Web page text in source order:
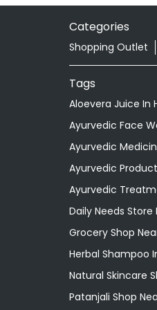
Categories
Shopping Outlet
Tags
Aloevera Juice In
Ayurvedic Face
Ayurvedic
Ayurvedic
Ayurvedic
Daily Needs Store
Grocery Shop
Herbal Shampoo
Natural Skincare
Patanjali Shop